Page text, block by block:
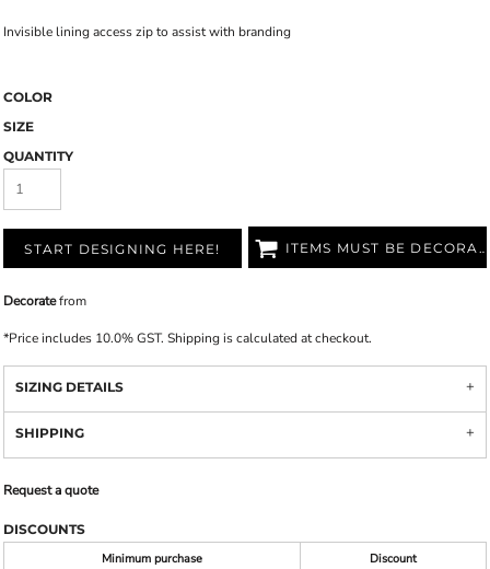
Invisible lining access zip to assist with branding
COLOR
SIZE
QUANTITY
START DESIGNING HERE! ITEMS MUST BE DECORATED
Decoratefrom
*Price includes 10.0% GST. Shipping is calculated at checkout.
SIZING DETAILS
SHIPPING
Request a quote
DISCOUNTS
Minimum purchase
Discount